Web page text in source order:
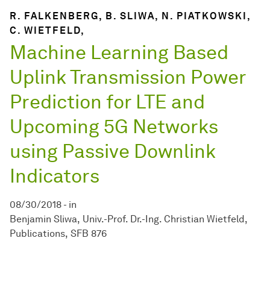
R. FALKENBERG, B. SLIWA, N. PIATKOWSKI,
C. WIETFELD,
Machine Learning Based
Uplink Transmission Power
Prediction for LTE and
Upcoming 5G Networks
using Passive Downlink
Indicators
08/30/2018 - in
Benjamin Sliwa Univ.-Prof. Dr.-Ing. Christian Wietfeld
Publications SFB 876